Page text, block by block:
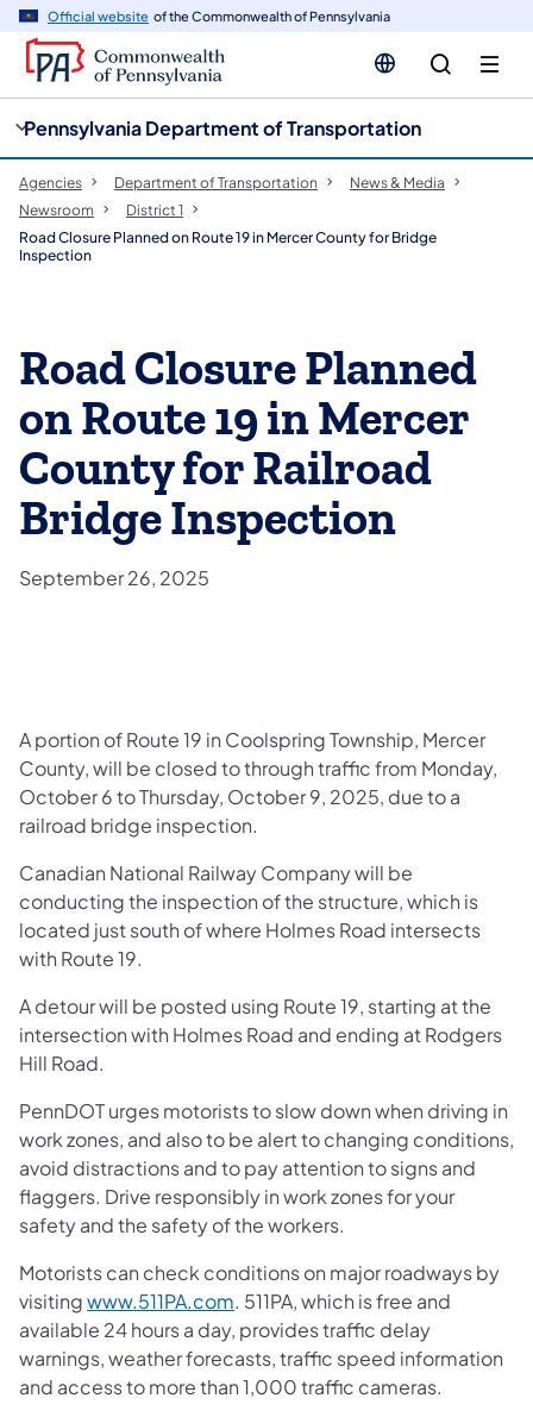
Official website of the Commonwealth of Pennsylvania
Pennsylvania Department of Transportation
Agencies Department of Transportation
News & Media
Newsroom
District 1
Road Closure Planned on Route 19 in Mercer County for Bridge
Inspection
Road Closure Planned
on Route 19 in Mercer
County for Railroad
Bridge Inspection
September 26, 2025
A portion of Route 19 in Coolspring Township, Mercer
County, will be closed to through traffic from Monday,
October 6 to Thursday, October 9, 2025, due to a
railroad bridge inspection.
Canadian National Railway Company will be
conducting the inspection of the structure, which is
located just south of where Holmes Road intersects
with Route 19.
A detour will be posted using Route 19, starting at the
intersection with Holmes Road and ending at Rodgers
Hill Road.
PennDOT urges motorists to slow down when driving in
work zones, and also to be alert to changing conditions,
avoid distractions and to pay attention to signs and
flaggers. Drive responsibly in work zones for your
safety and the safety of the workers.
Motorists can check conditions on major roadways by
visitingwww.511PA.com. 511PA, which is free and
available 24 hours a day, provides traffic delay
warnings, weather forecasts, traffic speed information
and access to more than 1,000 traffic cameras.